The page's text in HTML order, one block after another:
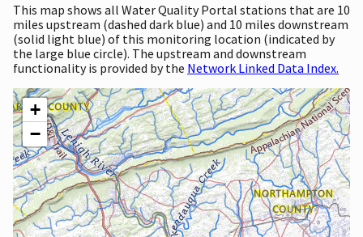
This map shows all Water Quality Portal stations that are 10
miles upstream (dashed dark blue) and 10 miles downstream
(solid light blue) of this monitoring location (indicated by
the large blue circle). The upstream and downstream
functionality is provided by the Network Linked Data Index.
+
−